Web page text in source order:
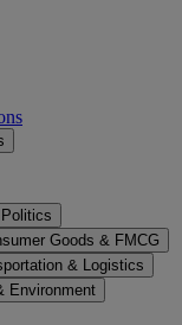
Goods & FMCG
& Logistics
Environment